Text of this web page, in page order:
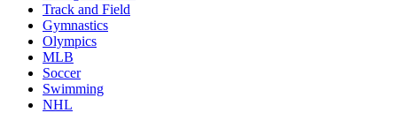
Track and Field
Gymnastics
Olympics
MLB
Soccer
Swimming
NHL